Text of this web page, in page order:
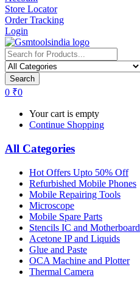
Store Locator
Order Tracking
Login
Search
0 ₹0
Your cart is empty
Continue Shopping
All Categories
Hot Offers Upto 50% Off
Refurbished Mobile Phones
Mobile Repairing Tools
Microscope
Mobile Spare Parts
Stencils IC and Motherboard
Acetone IP and Liquids
Glue and Paste
OCA Machine and Plotter
Thermal Camera